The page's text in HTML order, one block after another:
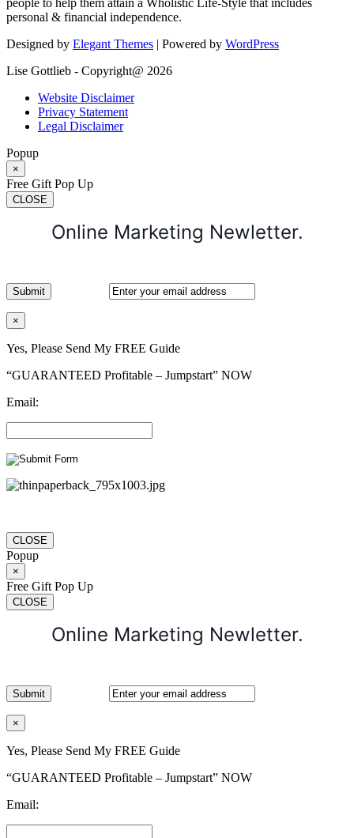
people to help them attain a Wholistic Life-Style that includes
personal & financial independence.
Designed by Elegant Themes | Powered by WordPress
Lise Gottlieb - Copyright@ 2026
Website Disclaimer
Privacy Statement
Legal Disclaimer
Popup
×
Free Gift Pop Up
CLOSE
Online Marketing Newletter.
×
Yes, Please Send My FREE Guide
“GUARANTEED Profitable – Jumpstart” NOW
Email:
CLOSE
Popup
×
Free Gift Pop Up
CLOSE
Online Marketing Newletter.
×
Yes, Please Send My FREE Guide
“GUARANTEED Profitable – Jumpstart” NOW
Email: